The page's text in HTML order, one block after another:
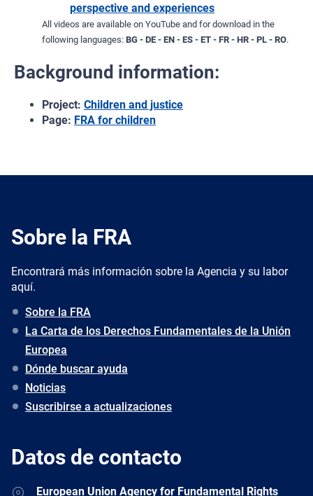
perspective and experiences
All videos are available on YouTube and for download in the
following languages: BG - DE - EN - ES - ET - FR - HR - PL - RO.
Background information:
Project: Children and justice
Page: FRA for children
Sobre la FRA
Encontrará más información sobre la Agencia y su labor
aquí.
Sobre la FRA
La Carta de los Derechos Fundamentales de la Unión
Europea
Dónde buscar ayuda
Noticias
Suscribirse a actualizaciones
Datos de contacto
AddressEuropean Union Agency for Fundamental Rights